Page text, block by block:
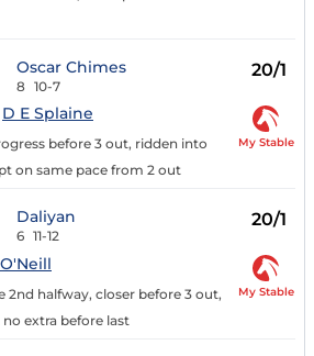
Oscar Chimes
8 10-7
20/1
D E Splaine
before 3 out, ridden into
on same pace from 2 out
My Stable
Daliyan
6 11-12
20/1
2nd halfway, closer before 3 out,
extra before last
My Stable